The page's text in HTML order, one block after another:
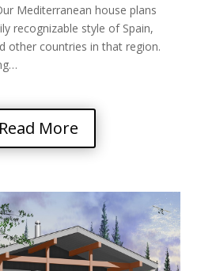
Mediterranean house plans
recognizable style of Spain,
other countries in that region.
Read More